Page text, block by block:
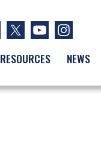
RESOURCES NEWS